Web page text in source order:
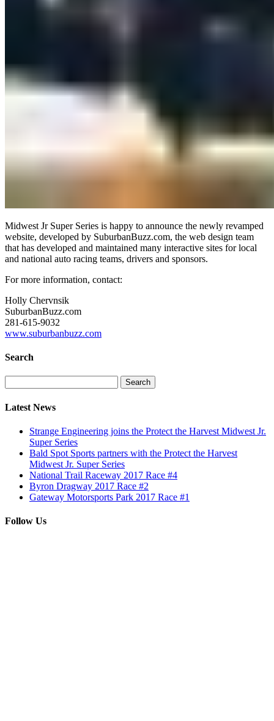
Midwest Jr Super Series is happy to announce the newly revamped
website, developed by SuburbanBuzz.com, the web design team
that has developed and maintained many interactive sites for local
and national auto racing teams, drivers and sponsors.
For more information, contact:
Holly Chervnsik
SuburbanBuzz.com
281-615-9032
www.suburbanbuzz.com
Search
for:
Latest News
Strange Engineering joins the Protect the Harvest Midwest Jr.
Super Series
Bald Spot Sports partners with the Protect the Harvest
Midwest Jr. Super Series
National Trail Raceway 2017 Race #4
Byron Dragway 2017 Race #2
Gateway Motorsports Park 2017 Race #1
Follow Us